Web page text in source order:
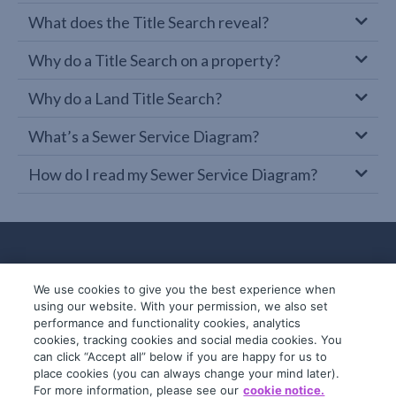
What does the Title Search reveal?
Why do a Title Search on a property?
Why do a Land Title Search?
What’s a Sewer Service Diagram?
How do I read my Sewer Service Diagram?
© 2019-2026 InfoTrack. All rights reserved.
ABN 36 092 724 251
We use cookies to give you the best experience when
using our website. With your permission, we also set
performance and functionality cookies, analytics
cookies, tracking cookies and social media cookies. You
can click “Accept all” below if you are happy for us to
place cookies (you can always change your mind later).
For more information, please see our cookie notice.